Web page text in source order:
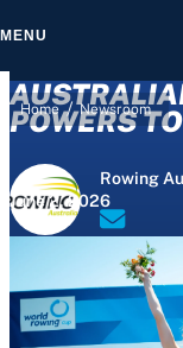
MENU
Home / Newsroom
POWERS
Rowing
June 2, 2026
you agree to
and Terms of Use.